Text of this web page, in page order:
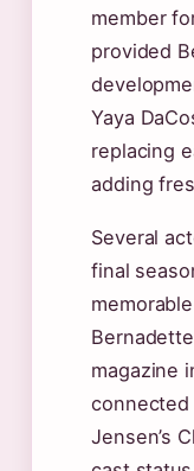
member
provided
Yaya
replacing
adding
Several
final
magazine
connected
Jensen’s